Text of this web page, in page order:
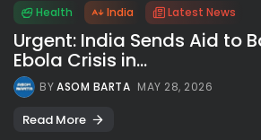
Health India Latest News
Urgent: India Sends Aid to
Ebola Crisis in...
BYASOM BARTA MAY 28, 2026
Read More